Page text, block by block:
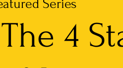
The 4
Series